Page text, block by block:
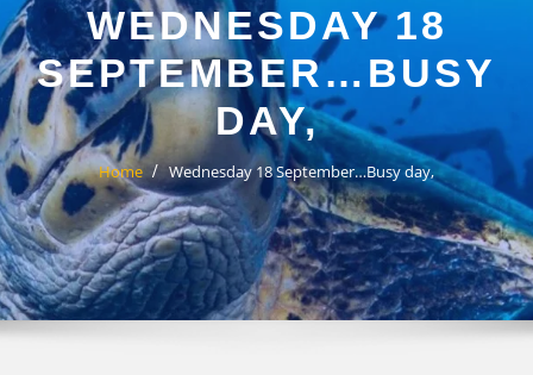
WEDNESDAY 18
SEPTEMBER…BUSY
DAY,
Home Wednesday 18 September…Busy day,